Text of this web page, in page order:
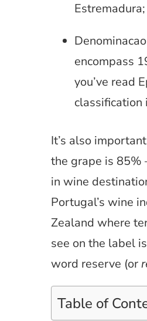
encompass
you’ve read
classification
It’s also
the grape is 85%
in wine
Portugal’s wine
Zealand where
see on the label
word reserve (or
Table of